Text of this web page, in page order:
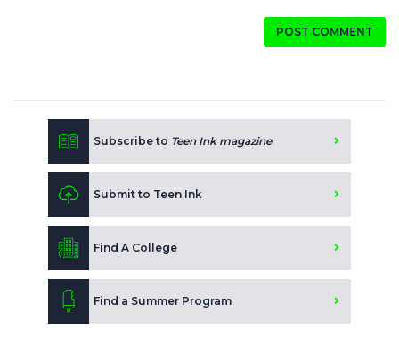
POST COMMENT
Subscribe to Teen Ink magazine
Submit to Teen Ink
Find A College
Find a Summer Program